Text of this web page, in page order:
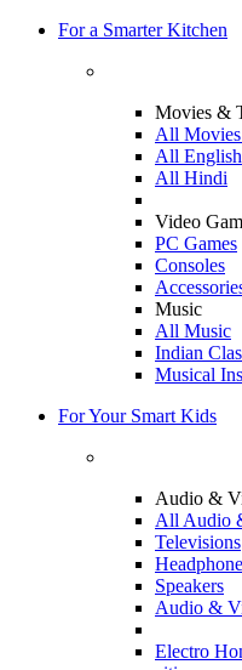
For a Smarter Kitchen
Movies &
All
All English
All Hindi
Video
PC Games
Consoles
Music
All Music
Indian
Musical
For Your Smart Kids
Audio &
All Audio
Televisions
Speakers
Audio &
Electro